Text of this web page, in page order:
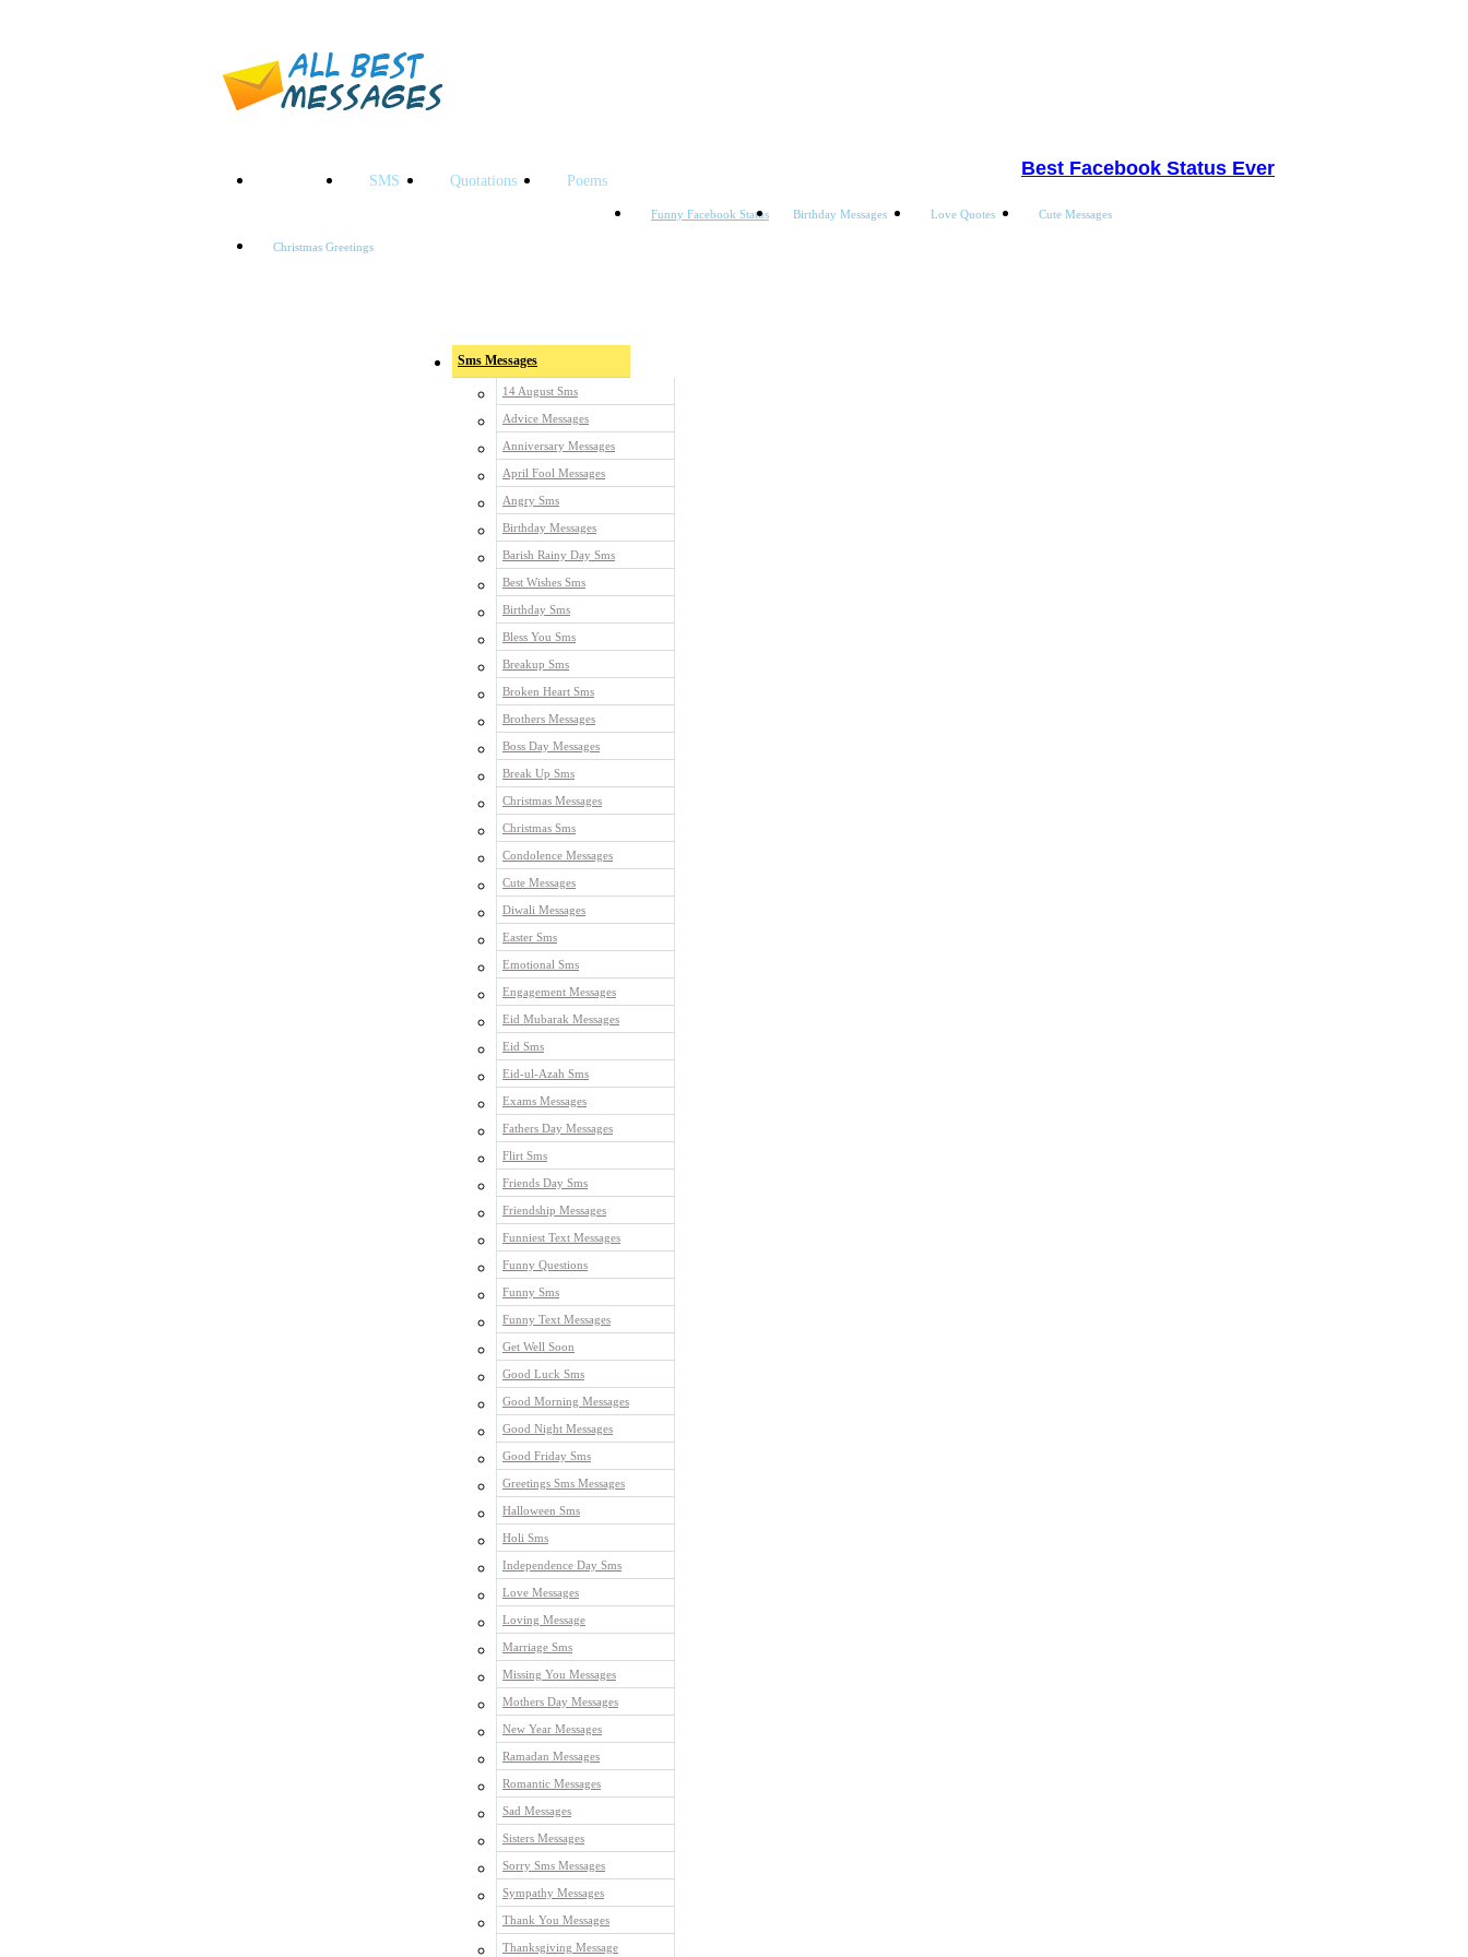
SMS Quotations Poems
Best Facebook Status Ever
Funny Facebook Status Birthday Messages Love Quotes Cute Messages
Christmas Greetings
Sms Messages
14 August Sms
Advice Messages
Anniversary Messages
April Fool Messages
Angry Sms
Birthday Messages
Barish Rainy Day Sms
Best Wishes Sms
Birthday Sms
Bless You Sms
Breakup Sms
Broken Heart Sms
Brothers Messages
Boss Day Messages
Break Up Sms
Christmas Messages
Christmas Sms
Condolence Messages
Cute Messages
Diwali Messages
Easter Sms
Emotional Sms
Engagement Messages
Eid Mubarak Messages
Eid Sms
Eid-ul-Azah Sms
Exams Messages
Fathers Day Messages
Flirt Sms
Friends Day Sms
Friendship Messages
Funniest Text Messages
Funny Questions
Funny Sms
Funny Text Messages
Get Well Soon
Good Luck Sms
Good Morning Messages
Good Night Messages
Good Friday Sms
Greetings Sms Messages
Halloween Sms
Holi Sms
Independence Day Sms
Love Messages
Loving Message
Marriage Sms
Missing You Messages
Mothers Day Messages
New Year Messages
Ramadan Messages
Romantic Messages
Sad Messages
Sisters Messages
Sorry Sms Messages
Sympathy Messages
Thank You Messages
Thanksgiving Message